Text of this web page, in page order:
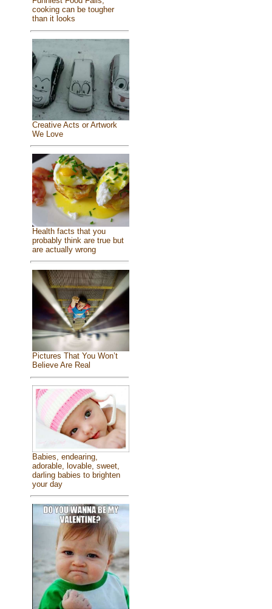
cooking can be tougher
than it looks
Creative Acts or Artwork
We Love
Health facts that you
probably think are true but
are actually wrong
Pictures That You Won’t
Believe Are Real
Babies, endearing,
adorable, lovable, sweet,
darling babies to brighten
your day